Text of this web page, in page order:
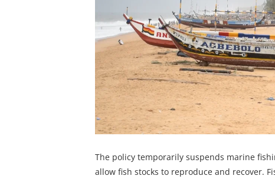
The policy temporarily suspends marine
allow fish stocks to reproduce and recover.